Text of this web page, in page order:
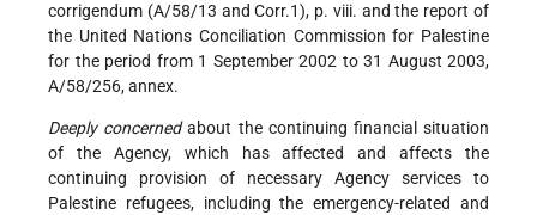
corrigendum (A/58/13 and Corr.1), p. viii. and the report of
the United Nations Conciliation Commission for Palestine
for the period from 1 September 2002 to 31 August 2003,
A/58/256, annex.
Deeply concernedabout the continuing financial situation
of the Agency, which has affected and affects the
continuing provision of necessary Agency services to
Palestine refugees, including the emergency-related and